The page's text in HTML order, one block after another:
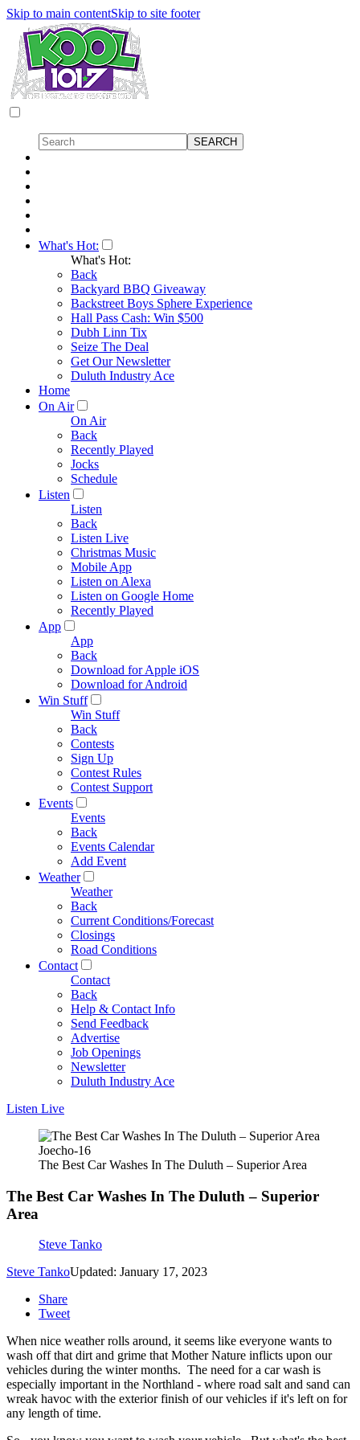
Skip to main contentSkip to site footer
What's Hot:
What's Hot:
Back
Backyard BBQ Giveaway
Backstreet Boys Sphere Experience
Hall Pass Cash: Win $500
Dubh Linn Tix
Seize The Deal
Get Our Newsletter
Duluth Industry Ace
Home
On Air
On Air
Back
Recently Played
Jocks
Schedule
Listen
Listen
Back
Listen Live
Christmas Music
Mobile App
Listen on Alexa
Listen on Google Home
Recently Played
App
App
Back
Download for Apple iOS
Download for Android
Win Stuff
Win Stuff
Back
Contests
Sign Up
Contest Rules
Contest Support
Events
Events
Back
Events Calendar
Add Event
Weather
Weather
Back
Current Conditions/Forecast
Closings
Road Conditions
Contact
Contact
Back
Help & Contact Info
Send Feedback
Advertise
Job Openings
Newsletter
Duluth Industry Ace
Listen Live
Joecho-16
The Best Car Washes In The Duluth – Superior Area
The Best Car Washes In The Duluth – Superior
Area
Steve Tanko
Steve TankoUpdated: January 17, 2023
Share
Tweet
When nice weather rolls around, it seems like everyone wants to
wash off that dirt and grime that Mother Nature inflicts upon our
vehicles during the winter months. The need for a car wash is
especially important in the Northland - where road salt and sand can
wreak havoc with the exterior finish of our vehicles if it's left on for
any length of time.